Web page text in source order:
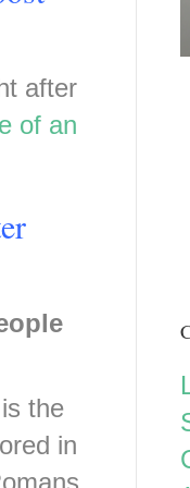
after
of an
is the
in